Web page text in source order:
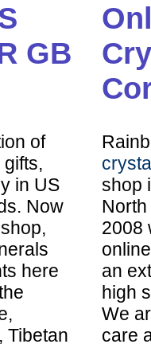
GB
of
in US
Now
here
Tibetan
shop
2008
an
high
We
care